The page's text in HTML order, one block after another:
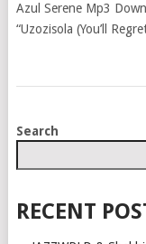
Azul Serene Mp3
“Uzozisola (You’ll
POSTS
Search
RECENT